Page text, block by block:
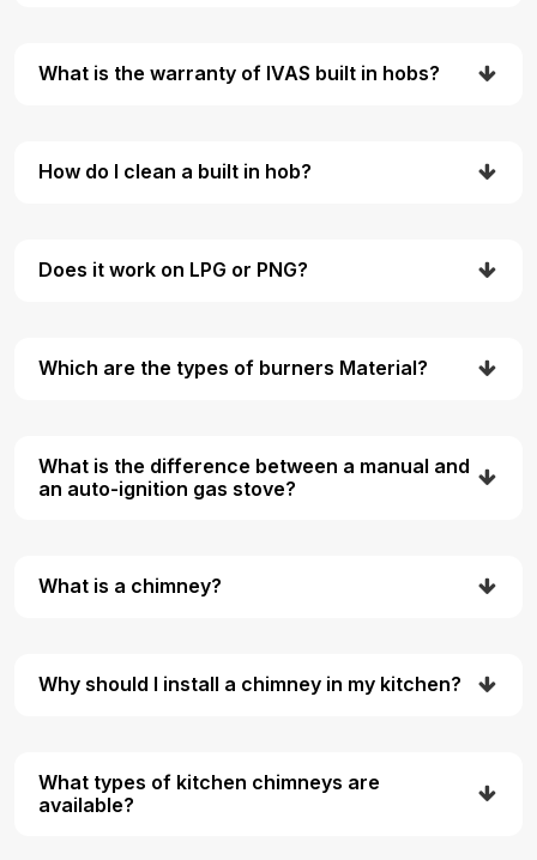
What is the warranty of IVAS built in hobs?
How do I clean a built in hob?
Does it work on LPG or PNG?
Which are the types of burners Material?
What is the difference between a manual and
an auto-ignition gas stove?
What is a chimney?
Why should I install a chimney in my kitchen?
What types of kitchen chimneys are
available?